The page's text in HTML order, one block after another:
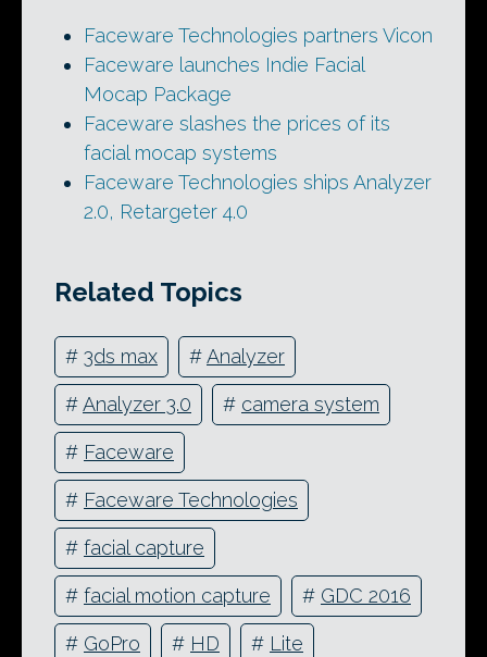
Faceware Technologies partners Vicon
Faceware launches Indie Facial
Mocap Package
Faceware slashes the prices of its
facial mocap systems
Faceware Technologies ships Analyzer
2.0, Retargeter 4.0
Related Topics
# 3ds max #Analyzer
#Analyzer 3.0 # camera system
# Faceware
# Faceware Technologies
# facial capture
# facial motion capture # GDC 2016
# GoPro # HD # Lite